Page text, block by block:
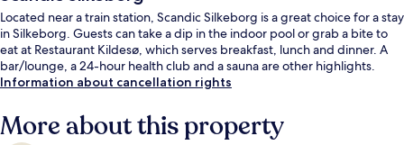
Located near a train station, Scandic Silkeborg is a great choice for a stay
in Silkeborg. Guests can take a dip in the indoor pool or grab a bite to
eat at Restaurant Kildesø, which serves breakfast, lunch and dinner. A
bar/lounge, a 24-hour health club and a sauna are other highlights.
Information about cancellation rights
More about this property